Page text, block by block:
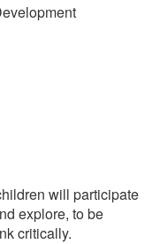
will participate
explore, to be
critically.